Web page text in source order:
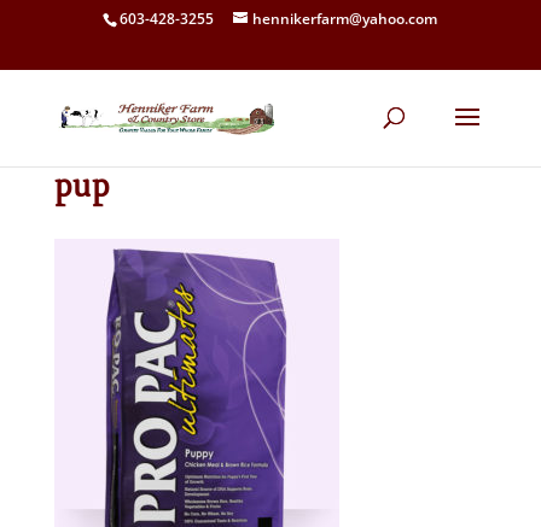
603-428-3255 hennikerfarm@yahoo.com
pup